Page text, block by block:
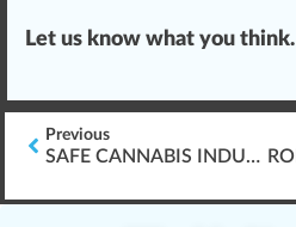
Let us know what you think.
Previous
SAFE CANNABIS INDUSTRY WORKPLACES (OSHA, ETC.)